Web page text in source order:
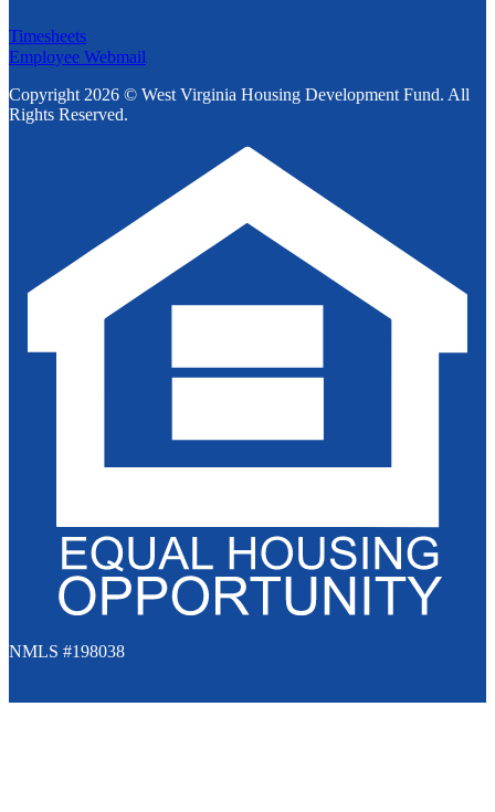
Timesheets
Employee Webmail
Copyright 2026 © West Virginia Housing Development Fund. All
Rights Reserved.
NMLS #198038